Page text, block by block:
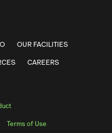
OUR FACILITIES
CAREERS
Terms of Use